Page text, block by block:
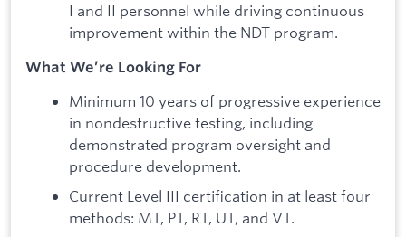
I and II personnel while driving continuous
improvement within the NDT program.
What We’re Looking For
Minimum 10 years of progressive experience
in nondestructive testing, including
demonstrated program oversight and
procedure development.
Current Level III certification in at least four
methods: MT, PT, RT, UT, and VT.